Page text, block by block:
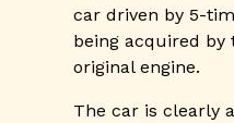
car driven by 5-
being acquired by
original engine.
The car is clearly